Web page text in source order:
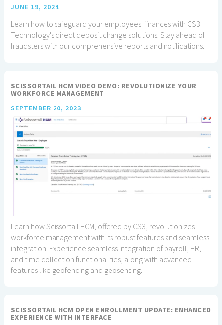
JUNE 19, 2024
Learn how to safeguard your employees' finances with CS3
Technology's direct deposit change solutions. Stay ahead of
fraudsters with our comprehensive reports and notifications.
SCISSORTAIL HCM VIDEO DEMO: REVOLUTIONIZE YOUR
WORKFORCE MANAGEMENT
SEPTEMBER 20, 2023
Learn how Scissortail HCM, offered by CS3, revolutionizes
workforce management with its robust features and seamless
integration. Experience seamless integration of payroll, HR,
and time collection functionalities, along with advanced
features like geofencing and geosensing.
SCISSORTAIL HCM OPEN ENROLLMENT UPDATE: ENHANCED
EXPERIENCE WITH INTERFACE